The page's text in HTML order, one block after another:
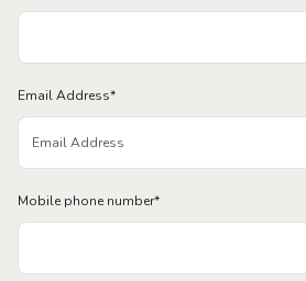
Email Address*
Mobile phone number*